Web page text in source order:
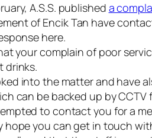
A.S.S. published a
of EncikTan have
here.
your complain of poor
drinks.
into the matter and have
can be backed up by CCTV
to contact you for a
hope you can get in touch